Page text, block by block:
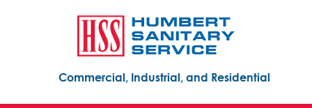
Commercial, Industrial, and Residential